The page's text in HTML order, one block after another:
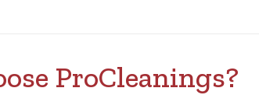
ProCleanings?